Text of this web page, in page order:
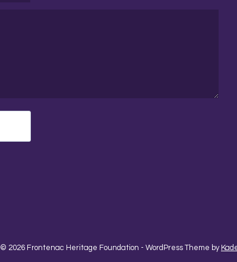
© 2026 Frontenac Heritage Foundation - WordPress Theme by